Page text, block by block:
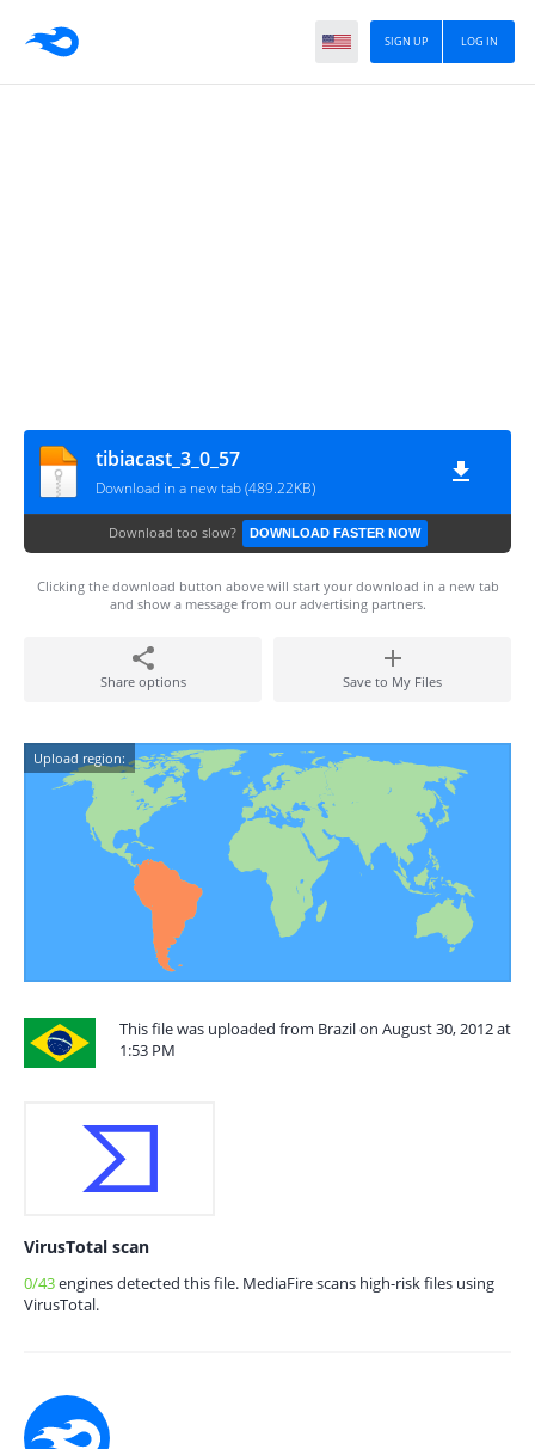
LOG IN
SIGN UP
tibiacast_3_0_57
Download in a new tab (489.22KB)
Download too slow? DOWNLOAD FASTER NOW
Clicking the download button above will start your download in a new tab
and show a message from our advertising partners.
Share options Save to My Files
Upload region:
This file was uploaded from Brazil on August 30, 2012 at
1:53 PM
VirusTotal scan
0/43engines detected this file. MediaFire scans high-risk files using
VirusTotal.